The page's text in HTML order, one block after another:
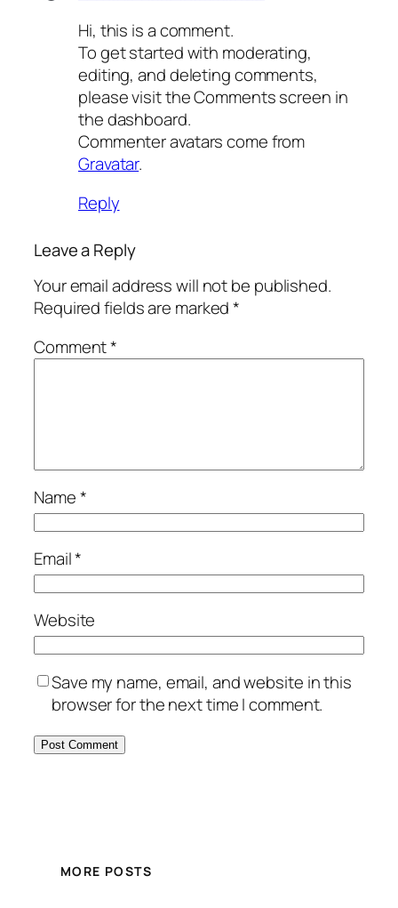
Hi, this is a comment.
To get started with moderating,
editing, and deleting comments,
please visit the Comments screen in
the dashboard.
Commenter avatars come from
Gravatar.
Reply
Leave a Reply
Your email address will not be published.
Required fields are marked*
Comment*
Name*
Email*
Website
Save my name, email, and website in this
browser for the next time I comment.
MORE POSTS